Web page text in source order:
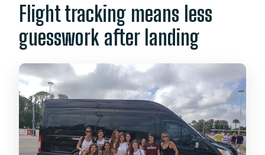
Flight tracking means less
guesswork after landing